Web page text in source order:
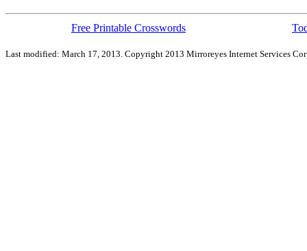
Free Printable Crosswords
Last modified: March 17, 2013. Copyright 2013 Mirroreyes Internet Services